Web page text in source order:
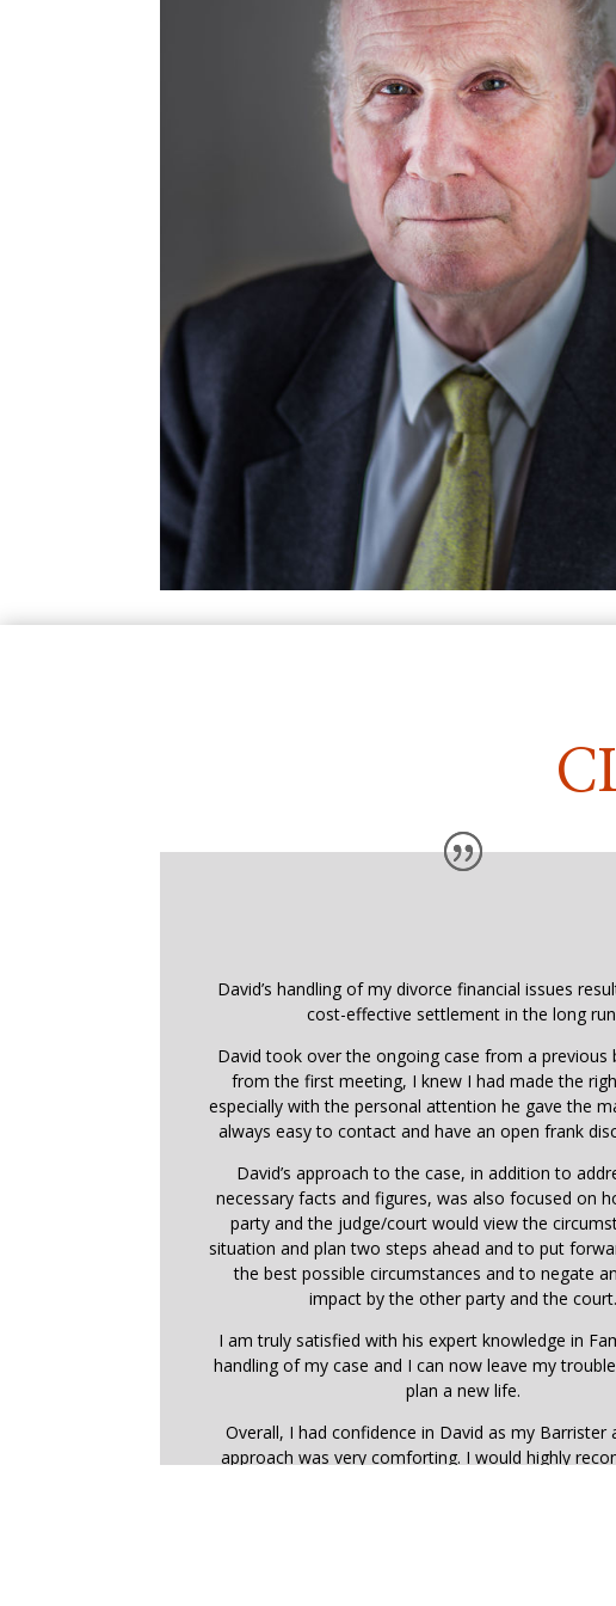
David’s handling of my divorce financial issues
cost-effective settlement in the long
David took over the ongoing case from a previous
from the first meeting, I knew I had made the
especially with the personal attention he gave the
always easy to contact and have an open frank
David’s approach to the case, in addition to
necessary facts and figures, was also focused on
party and the judge/court would view the
situation and plan two steps ahead and to put
the best possible circumstances and to negate
impact by the other party and the court.
I am truly satisfied with his expert knowledge in
handling of my case and I can now leave my
plan a new life.
Overall, I had confidence in David as my Barrister
approach was very comforting. I would highly